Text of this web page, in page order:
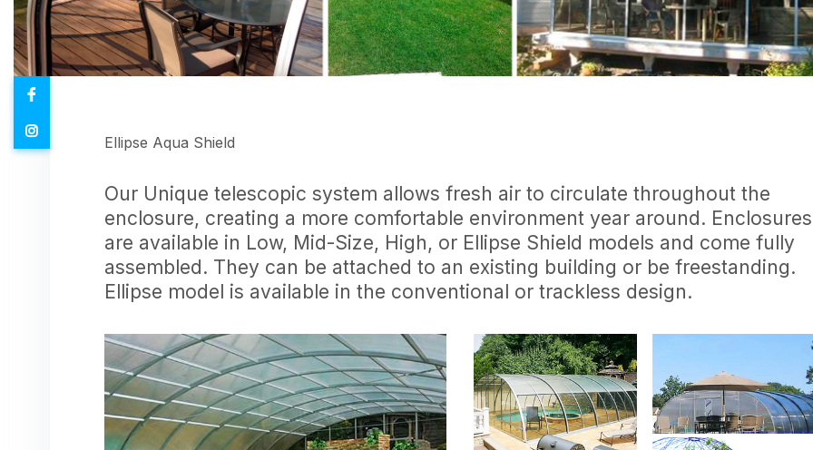
Ellipse Aqua Shield
Our Unique telescopic system allows fresh air to circulate throughout the
enclosure, creating a more comfortable environment year around. Enclosures
are available in Low, Mid-Size, High, or Ellipse Shield models and come fully
assembled. They can be attached to an existing building or be freestanding.
Ellipse model is available in the conventional or trackless design.